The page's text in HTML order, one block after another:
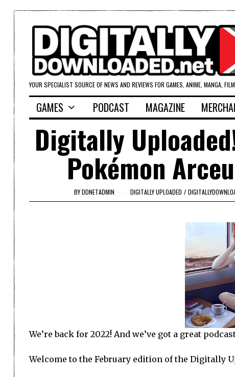
YOUR SPECIALIST SOURCE OF NEWS AND REVIEWS FOR GAMES, ANIME, MANGA,
GAMES PODCAST MAGAZINE
Digitally
Pokémon
BYDDNETADMIN DIGITALLY UPLOADED /
We’re back for 2022! And we’ve got a great
Welcome to the February edition of the Digitally